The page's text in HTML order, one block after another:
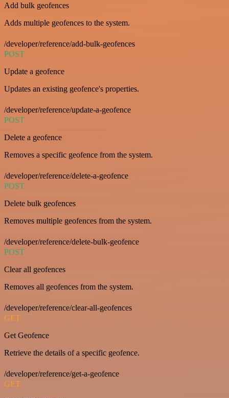
Add bulk geofences
Adds multiple geofences to the system.
/developer/reference/add-bulk-geofences
POST
Update a geofence
Updates an existing geofence's properties.
/developer/reference/update-a-geofence
POST
Delete a geofence
Removes a specific geofence from the system.
/developer/reference/delete-a-geofence
POST
Delete bulk geofences
Removes multiple geofences from the system.
/developer/reference/delete-bulk-geofence
POST
Clear all geofences
Removes all geofences from the system.
/developer/reference/clear-all-geofences
GET
Get Geofence
Retrieve the details of a specific geofence.
/developer/reference/get-a-geofence
GET